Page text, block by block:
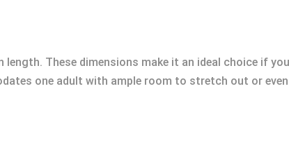
These dimensions make it an ideal choice if
one adult with ample room to stretch out or